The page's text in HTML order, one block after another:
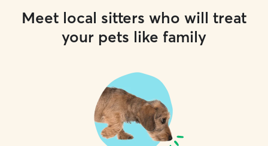
Meet local sitters who will treat
your pets like family